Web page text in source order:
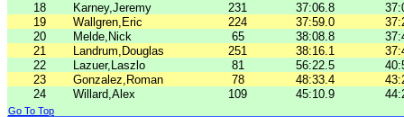
18
Karney,Jeremy 231 37:06.8
19
Wallgren,Eric 224 37:59.0
20
Melde,Nick 65 38:08.8
21
Landrum,Douglas 251 38:16.1
22
Lazuer,Laszlo 81 56:22.5
23
Gonzalez,Roman 78 48:33.4
24
Willard,Alex 109 45:10.9
Go To Top